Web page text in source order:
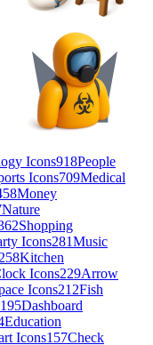
Icons918People
Icons709Medical
Money
Nature
Shopping
Icons281Music
258Kitchen
Icons229Arrow
Icons212Fish
195Dashboard
Education
Icons157Check